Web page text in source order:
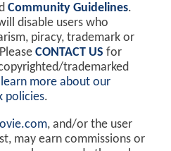
Community Guidelines.
disable users who
piracy, trademark or
CONTACT US for
trademarked
more about our
policies.
, and/or the user
may earn commissions or